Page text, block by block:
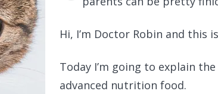
Hi, I’m Doctor Robin and this
Today I’m going to explain
advanced nutrition food.